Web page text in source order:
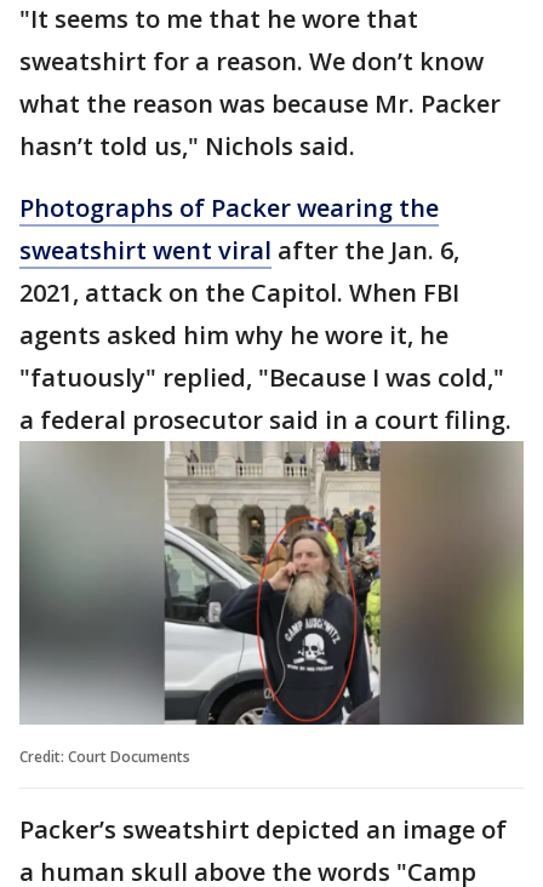
"It seems to me that he wore that
sweatshirt for a reason. We don’t know
what the reason was because Mr. Packer
hasn’t told us," Nichols said.
Photographs of Packer wearing the
sweatshirt went viral after the Jan. 6,
2021, attack on the Capitol. When FBI
agents asked him why he wore it, he
"fatuously" replied, "Because I was cold,"
a federal prosecutor said in a court filing.
Credit: Court Documents
Packer’s sweatshirt depicted an image of
a human skull above the words "Camp